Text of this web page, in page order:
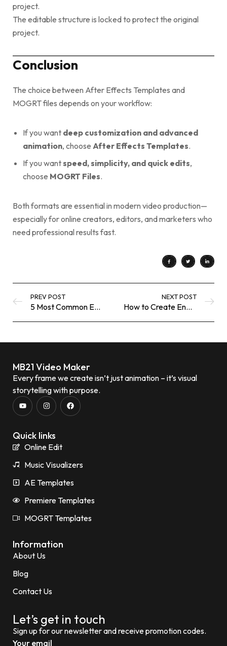
project.
The editable structure is locked to protect the original
project.
Conclusion
The choice between After Effects Templates and
MOGRT files depends on your workflow:
If you want deep customization and advanced
animation, choose After Effects Templates.
If you wantspeed, simplicity, and quick edits,
choose MOGRT Files.
Both formats are essential in modern video production—
especially for online creators, editors, and marketers who
need professional results fast.
PREV POST
5 Most Common Editing Mistakes Beginners Make (and How to Avoid Them)
NEXT POST
How to Create Engaging YouTube Thumbnails Using Free Online Tools
MB21 Video Maker
Every frame we create isn’t just animation – it’s visual
storytelling with purpose.
Quick links
Online Edit
Music Visualizers
AE Templates
Premiere Templates
MOGRT Templates
Information
About Us
Blog
Contact Us
Let’s get in touch
Sign up for our newsletter and receive promotion codes.
Your email